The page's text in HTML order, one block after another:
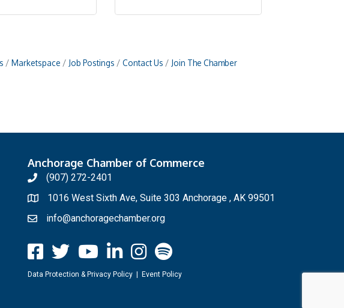
Marketspace Job Postings Contact Us Join The Chamber
Anchorage Chamber of Commerce
(907) 272-2401
1016 West Sixth Ave, Suite 303 Anchorage , AK 99501
info@anchoragechamber.org
Data Protection & Privacy Policy| Event Policy